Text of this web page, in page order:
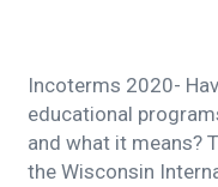
Incoterms 2020-
educational
and what it means?
the Wisconsin